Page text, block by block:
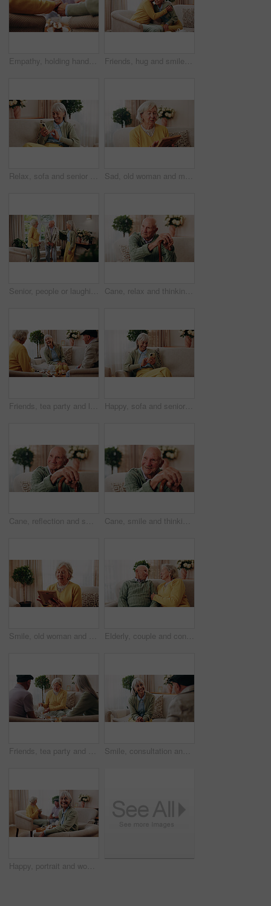
Empathy, holding hands and praying with old people in retirement home together for belief or faith. Prayer, religion and support with senior friends in apartment for bonding, christianity or praise Friends, hug and smile with old women in home for bonding, good news or retirement. Happiness, love and social reunion with senior people in living room for embrace, support and care in house
Relax, sofa and senior woman with phone, social media and connection for online chat on weekend. Retirement, happy and elderly person on mobile app for communication, notification and digital message Sad, old woman and memory at house with picture frame, remembrance and nostalgia for loneliness. Grief, sentimental and senior person in lounge with photo album, reminiscing moment and mourning loss
Senior, people or laughing with cane in retirement home for social connection or gathering together. Elderly, group or happy friends with smile, humor or comedy for bonding or funny holiday in house Cane, relax and thinking with old man on sofa in living room of home for retirement or wellness. Break, nostalgia and walking stick with senior in apartment for contemplation memories or reflection
Friends, tea party and laugh with old people in home for bonding, retirement and together. Drinks, relax and social reunion with senior group in living room for breakfast, gossip or joke in house Happy, sofa and senior woman with phone, social media and connection for online chat on weekend. Retirement, relax and elderly person on mobile app for communication, contact and message in home
Cane, reflection and smile of old man on sofa in living room of home for retirement or wellness. Break, thinking and walking stick with happy senior in apartment for optimism, peace or satisfaction Cane, smile and thinking with old man on sofa in living room of home for retirement or wellness. Break, nostalgia and walking stick with happy senior person in apartment for memories or reflection
Smile, old woman and memory at house with picture frame, remembrance and nostalgia for loneliness. Happy, sentimental or senior person in lounge with photo album, reminiscing moment and mourning loss Elderly, couple and conversation in retirement home with support, bonding together and connection. Married, senior people and discussion in living room with love, soulmate relationship and loyalty.
Friends, tea party and visit with old people in home for bonding, retirement and together. Drinks, relax and social reunion with senior group in living room for breakfast, gossip or chat in house Smile, consultation and old woman with therapist, psychology assessment or rehabilitation results. Senior patient, happy and help with counseling for mental healing, solution or recovery at office
Happy, portrait and woman with senior friends for visit, reunion and hangout for bonding on weekend. Smile, retirement and elderly people on sofa for conversation, relax and gathering in nursing home